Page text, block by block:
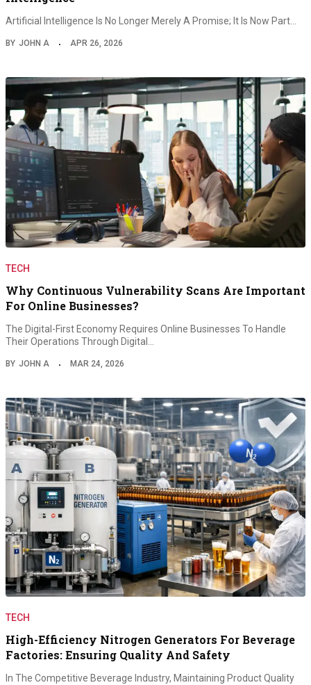
Artificial Intelligence Is No Longer Merely A Promise; It Is Now Part…
BY JOHN A APR 26, 2026
TECH
Why Continuous Vulnerability Scans Are Important
For Online Businesses?
The Digital-First Economy Requires Online Businesses To Handle
Their Operations Through Digital…
BY JOHN A MAR 24, 2026
TECH
High-Efficiency Nitrogen Generators For Beverage
Factories: Ensuring Quality And Safety
In The Competitive Beverage Industry, Maintaining Product Quality